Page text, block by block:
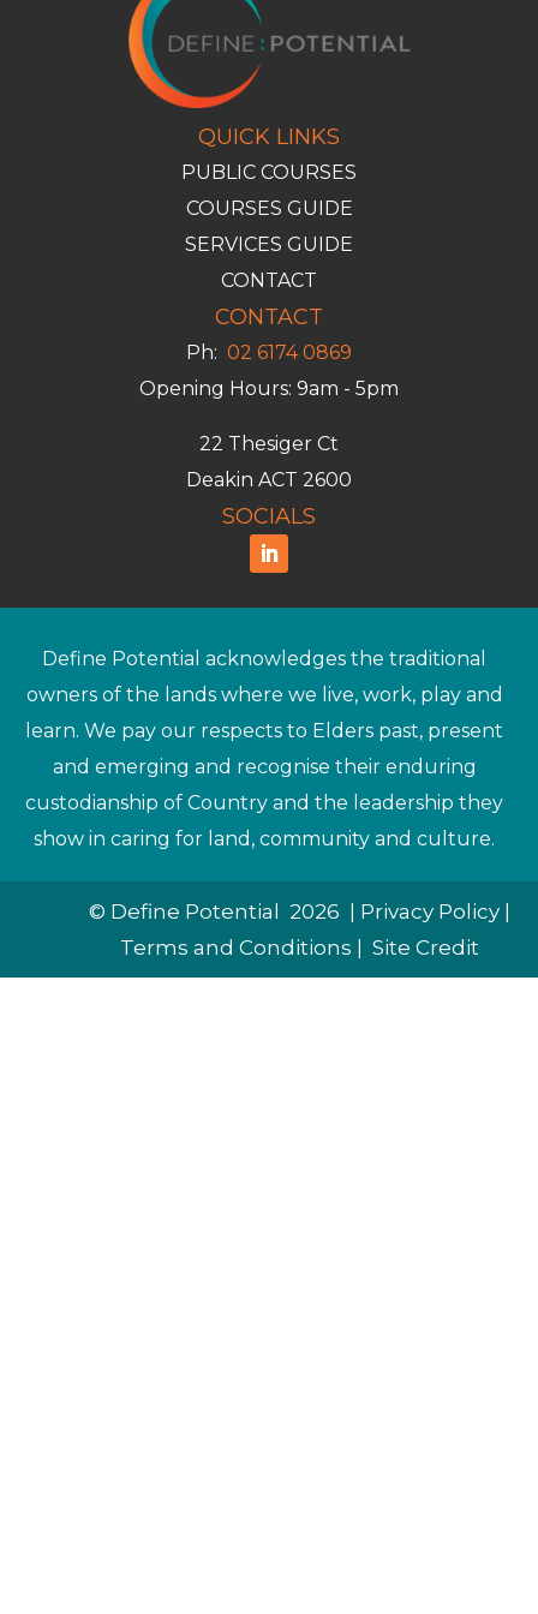
QUICK LINKS
PUBLIC COURSES
COURSES GUIDE
SERVICES GUIDE
CONTACT
CONTACT
Ph: 02 6174 0869
Opening Hours: 9am - 5pm
22 Thesiger Ct
Deakin ACT 2600
SOCIALS
Define Potential acknowledges the traditional
owners of the lands where we live, work, play and
learn. We pay our respects to Elders past, present
and emerging and recognise their enduring
custodianship of Country and the leadership they
show in caring for land, community and culture.
© Define Potential 2026 | Privacy Policy|
Terms and Conditions | Site Credit